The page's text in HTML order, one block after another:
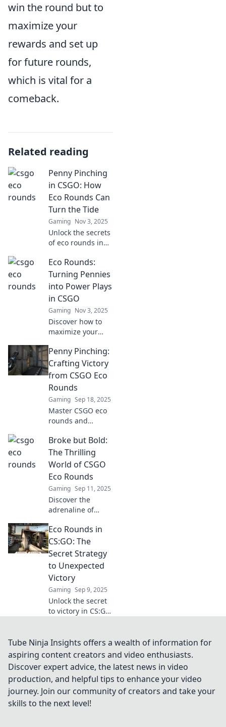
win the round but to
maximize your
rewards and set up
for future rounds,
which is vital for a
comeback.
Related reading
Penny Pinching
in CSGO: How
Eco Rounds Can
Turn the Tide
Gaming Nov 3, 2025
Unlock the secrets
of eco rounds in
how strategic
penny pinching
can shift the
game's
momentum in
your favor.
Eco Rounds:
Turning Pennies
into Power Plays
in CSGO
Gaming Nov 3, 2025
Discover how to
maximize your
Eco Rounds! Turn
small investments
into game-
changing
strategies and
dominate your
matches!
Penny Pinching:
Crafting Victory
from CSGO Eco
Rounds
Gaming Sep 18, 2025
Master CSGO eco
rounds and
into victories!
Discover tips and
tricks to dominate
with budget gear.
Join the frugal
fight!
Broke but Bold:
The Thrilling
World of CSGO
Eco Rounds
Gaming Sep 11, 2025
Discover the
adrenaline of
Learn strategies,
tips, and how to
dominate even
when you're broke.
Embrace the thrill!
Eco Rounds in
CS:GO: The
Secret Strategy
to Unexpected
Victory
Gaming Sep 9, 2025
Unlock the secret
to victory in CS:GO!
Eco Rounds
strategy that will
leave your
opponents in awe.
Tube Ninja Insights offers a wealth of information for
aspiring content creators and video enthusiasts.
Discover expert advice, the latest news in video
production, and helpful tips to enhance your video
journey. Join our community of creators and take your
skills to the next level!